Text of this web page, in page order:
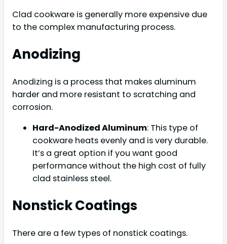
Clad cookware is generally more expensive due
to the complex manufacturing process.
Anodizing
Anodizing is a process that makes aluminum
harder and more resistant to scratching and
corrosion.
Hard-Anodized Aluminum: This type of
cookware heats evenly and is very durable.
It’s a great option if you want good
performance without the high cost of fully
clad stainless steel.
Nonstick Coatings
There are a few types of nonstick coatings.